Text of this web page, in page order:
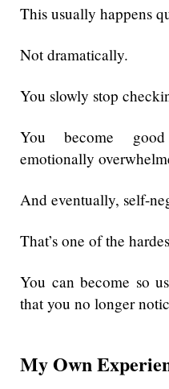
This usually happens
Not dramatically.
You slowly stop
You become
emotionally
And eventually, self-
That’s one of the
You can become so
that you no longer
My Own